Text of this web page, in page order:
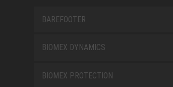
BAREFOOTER
BIOMEX DYNAMICS
BIOMEX PROTECTION